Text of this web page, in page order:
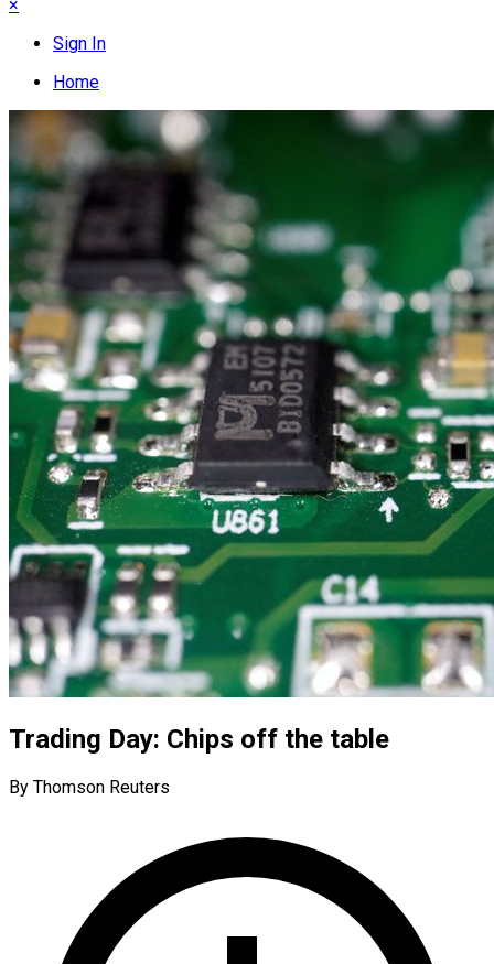
×
Sign In
Home
Trading Day: Chips off the table
By Thomson Reuters